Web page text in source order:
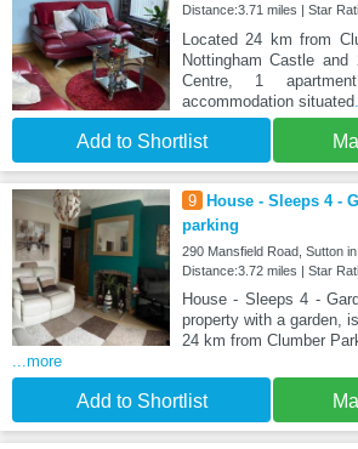
Distance:3.71 miles | Star
Located 24 km from
Nottingham Castle
Centre, 1
accommodation situated
Add to Shortlist
9 House - Sleeps 4 -
parking
290 Mansfield Road, Sutton
Distance:3.72 miles | Star
House - Sleeps 4 -
property with a garden,
24 km from Clumber
...more
Add to Shortlist